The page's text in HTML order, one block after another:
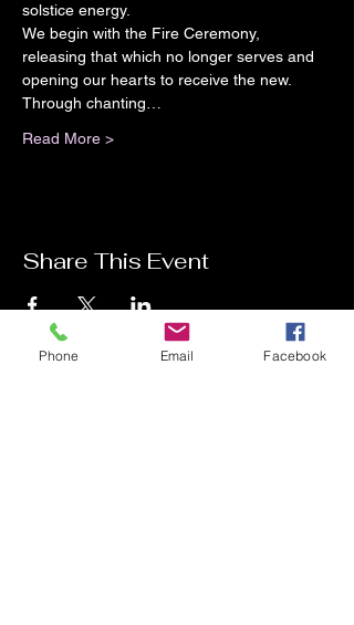
solstice energy.
We begin with the Fire Ceremony,
releasing that which no longer serves and
opening our hearts to receive the new.
Through chanting…
Read More >
Share This Event
Phone Email Facebook